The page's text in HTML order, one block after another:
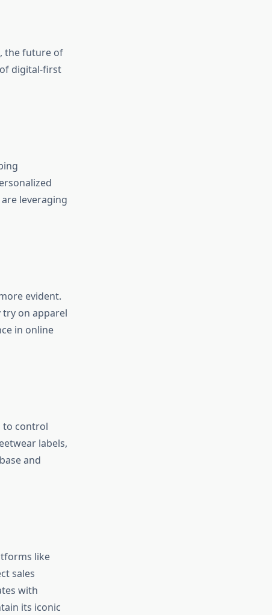
the future of
digital-first
leveraging
evident.
on apparel
in online
to control
labels,
and
like
sales
with
its iconic